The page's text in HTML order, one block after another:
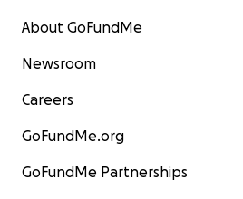
About GoFundMe
Newsroom
Careers
GoFundMe.org
GoFundMe Partnerships